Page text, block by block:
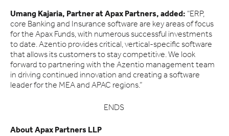
Umang Kajaria, Partner at Apax Partners, added: “ERP,
core Banking and Insurance software are key areas of focus
for the Apax Funds, with numerous successful investments
to date. Azentio provides critical, vertical-specific software
that allows its customers to stay competitive. We look
forward to partnering with the Azentio management team
in driving continued innovation and creating a software
leader for the MEA and APAC regions.”
ENDS
About Apax Partners LLP